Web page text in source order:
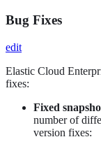
Bug Fixes
edit
Elastic Cloud
fixes:
Fixed
number of
version fixes: